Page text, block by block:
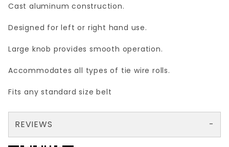
Cast aluminum construction.
Designed for left or right hand use.
Large knob provides smooth operation.
Accommodates all types of tie wire rolls.
Fits any standard size belt
REVIEWS